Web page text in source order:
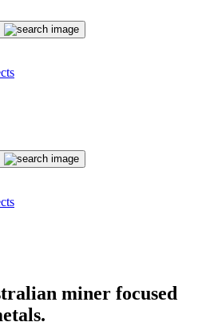
Submit
Submit
miner focused